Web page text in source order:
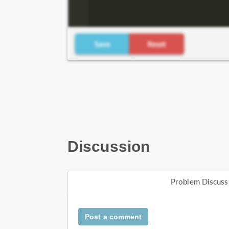
Discussion
Problem
Post a comment